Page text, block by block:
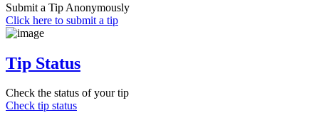
Submit a Tip Anonymously
Click here to submit a tip
Tip Status
Check the status of your tip
Check tip status